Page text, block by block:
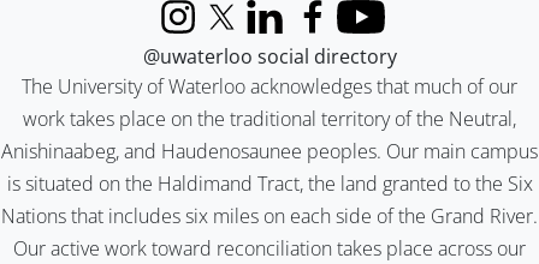
The University of Waterloo acknowledges that much of our
work takes place on the traditional territory of the Neutral,
Anishinaabeg, and Haudenosaunee peoples. Our main campus
is situated on the Haldimand Tract, the land granted to the Six
Nations that includes six miles on each side of the Grand River.
Our active work toward reconciliation takes place across our
InstagramX (formerly Twitter)
LinkedInFacebook
YouTube
@uwaterloo social directory